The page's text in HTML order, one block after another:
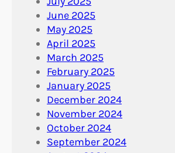
June 2025
May 2025
April 2025
March 2025
February 2025
January 2025
December 2024
November 2024
October 2024
September 2024